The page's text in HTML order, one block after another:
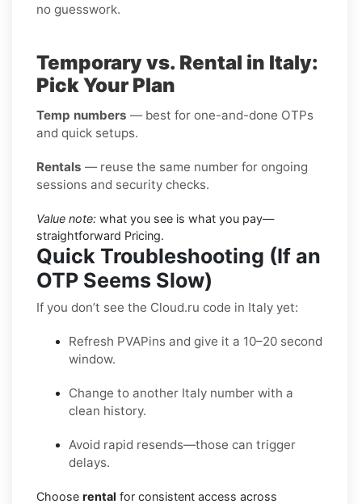
no guesswork.
Temporary vs. Rental in Italy:
Pick Your Plan
Temp numbers — best for one-and-done OTPs
and quick setups.
Rentals — reuse the same number for ongoing
sessions and security checks.
Value note: what you see is what you pay—
straightforward Pricing.
Quick Troubleshooting (If an
OTP Seems Slow)
If you don’t see the Cloud.ru code in Italy yet:
Refresh PVAPins and give it a 10–20 second
window.
Change to another Italy number with a
clean history.
Avoid rapid resends—those can trigger
delays.
Choose rental for consistent access across